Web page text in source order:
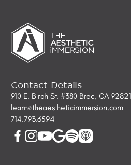
Contact Details
910 E. Birch St. #380 Brea, CA 92821
learn@theaestheticimmersion.com
714.793.6594